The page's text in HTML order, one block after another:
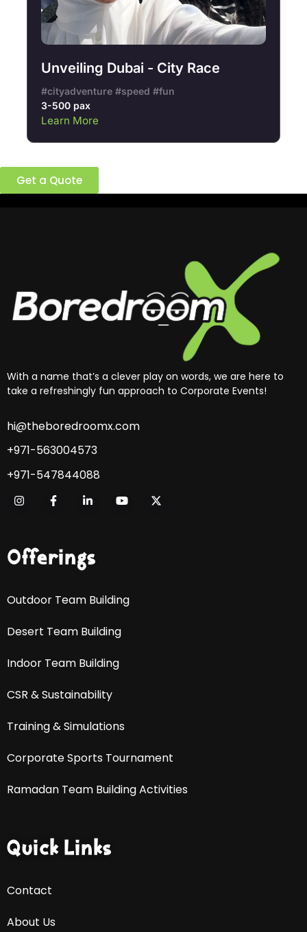
Unveiling Dubai - City Race
#cityadventure #speed #fun
3-500 pax
Learn More
Get a Quote
With a name that’s a clever play on words, we are here to
take a refreshingly fun approach to Corporate Events!
hi@theboredroomx.com
+971-563004573
+971-547844088
Offerings
Outdoor Team Building
Desert Team Building
Indoor Team Building
CSR & Sustainability
Training & Simulations
Corporate Sports Tournament
Ramadan Team Building Activities
Quick Links
Contact
About Us